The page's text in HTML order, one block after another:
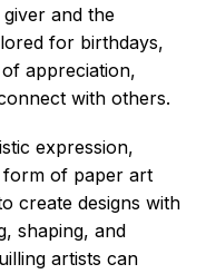
and the
for birthdays,
appreciation,
with others.
expression,
form of paper art
create designs with
shaping, and
artists can